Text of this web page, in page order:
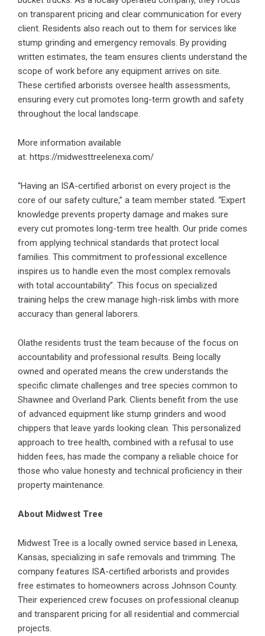
on transparent pricing and clear communication for every
client. Residents also reach out to them for services like
stump grinding and emergency removals. By providing
written estimates, the team ensures clients understand the
scope of work before any equipment arrives on site.
These certified arborists oversee health assessments,
ensuring every cut promotes long-term growth and safety
throughout the local landscape.
More information available
at: https://midwesttreelenexa.com/
“Having an ISA-certified arborist on every project is the
core of our safety culture,” a team member stated. “Expert
knowledge prevents property damage and makes sure
every cut promotes long-term tree health. Our pride comes
from applying technical standards that protect local
families. This commitment to professional excellence
inspires us to handle even the most complex removals
with total accountability”. This focus on specialized
training helps the crew manage high-risk limbs with more
accuracy than general laborers.
Olathe residents trust the team because of the focus on
accountability and professional results. Being locally
owned and operated means the crew understands the
specific climate challenges and tree species common to
Shawnee and Overland Park. Clients benefit from the use
of advanced equipment like stump grinders and wood
chippers that leave yards looking clean. This personalized
approach to tree health, combined with a refusal to use
hidden fees, has made the company a reliable choice for
those who value honesty and technical proficiency in their
property maintenance.
About Midwest Tree
Midwest Tree is a locally owned service based in Lenexa,
Kansas, specializing in safe removals and trimming. The
company features ISA-certified arborists and provides
free estimates to homeowners across Johnson County.
Their experienced crew focuses on professional cleanup
and transparent pricing for all residential and commercial
projects.